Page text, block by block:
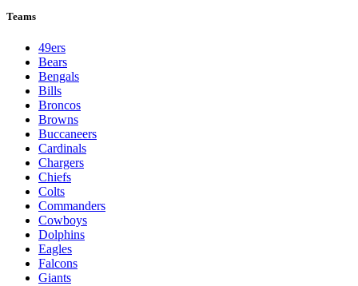
Teams
49ers
Bears
Bengals
Bills
Broncos
Browns
Buccaneers
Cardinals
Chargers
Chiefs
Colts
Commanders
Cowboys
Dolphins
Eagles
Falcons
Giants